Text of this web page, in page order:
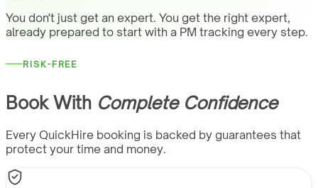
You don't just get an expert. You get the right expert,
already prepared to start with a PM tracking every step.
RISK-FREE
Book With Complete Confidence
Every QuickHire booking is backed by guarantees that
protect your time and money.